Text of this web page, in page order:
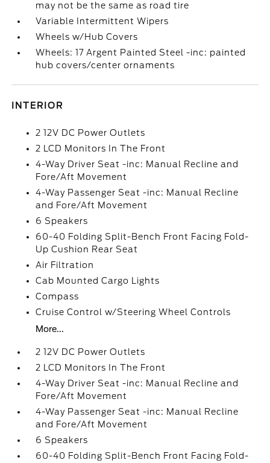
may not be the same as road tire
Variable Intermittent Wipers
Wheels w/Hub Covers
Wheels: 17 Argent Painted Steel -inc: painted
hub covers/center ornaments
INTERIOR
2 12V DC Power Outlets
2 LCD Monitors In The Front
4-Way Driver Seat -inc: Manual Recline and
Fore/Aft Movement
4-Way Passenger Seat -inc: Manual Recline
and Fore/Aft Movement
6 Speakers
60-40 Folding Split-Bench Front Facing Fold-
Up Cushion Rear Seat
Air Filtration
Cab Mounted Cargo Lights
Compass
Cruise Control w/Steering Wheel Controls
More...
2 12V DC Power Outlets
2 LCD Monitors In The Front
4-Way Driver Seat -inc: Manual Recline and
Fore/Aft Movement
4-Way Passenger Seat -inc: Manual Recline
and Fore/Aft Movement
6 Speakers
60-40 Folding Split-Bench Front Facing Fold-